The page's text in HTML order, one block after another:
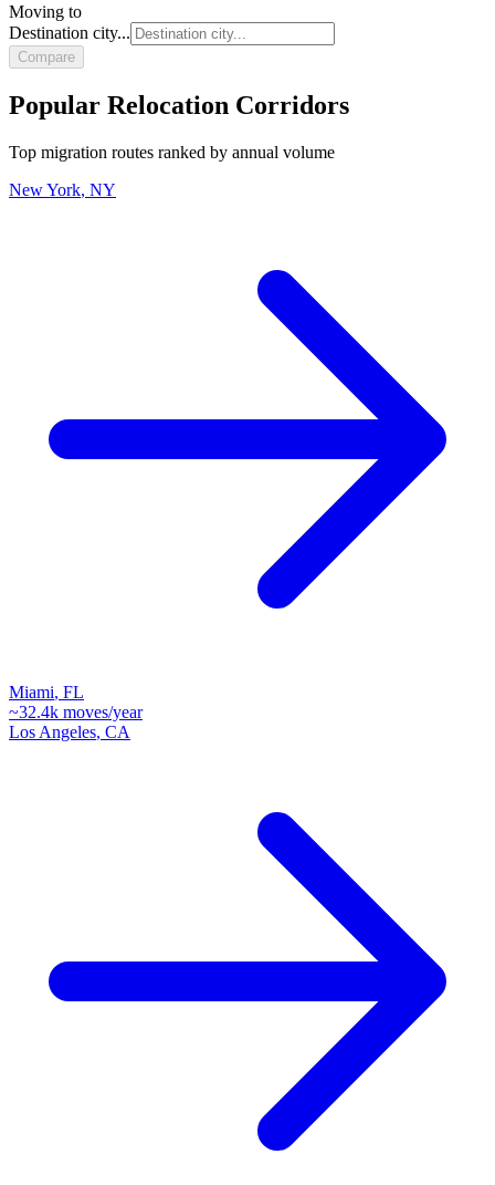
Moving to
Destination city...
Compare
Popular Relocation Corridors
Top migration routes ranked by annual volume
New York, NY
Miami, FL
~32.4k moves/year
Los Angeles, CA